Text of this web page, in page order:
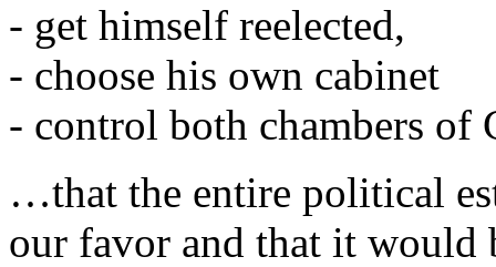
- get himself reelected,
- choose his own cabinet
- control both chambers of
…that the entire political
our favor and that it would